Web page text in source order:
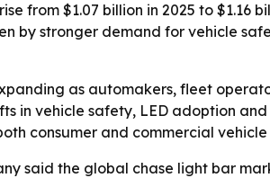
from $1.07 billion in 2025 to $1.16
by stronger demand for vehicle
as automakers, fleet
in vehicle safety, LED adoption
consumer and commercial vehicle
said the global chase light bar